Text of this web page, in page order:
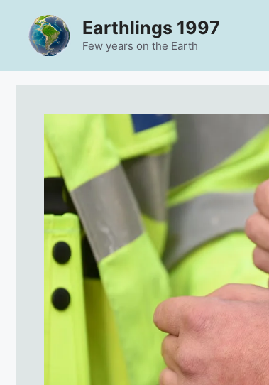
content
Earthlings 1997
Few years on the Earth